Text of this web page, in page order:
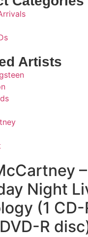
Artists
–
Night
(1 CD-
R